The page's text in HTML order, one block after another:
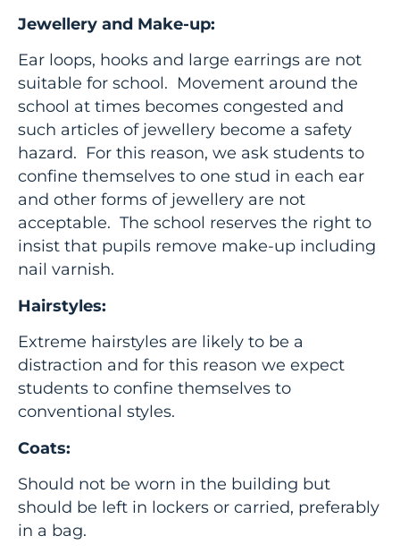
Jewellery and Make-up:
Ear loops, hooks and large earrings are not
suitable for school. Movement around the
school at times becomes congested and
such articles of jewellery become a safety
hazard. For this reason, we ask students to
confine themselves to one stud in each ear
and other forms of jewellery are not
acceptable. The school reserves the right to
insist that pupils remove make-up including
nail varnish.
Hairstyles:
Extreme hairstyles are likely to be a
distraction and for this reason we expect
students to confine themselves to
conventional styles.
Coats:
Should not be worn in the building but
should be left in lockers or carried, preferably
in a bag.